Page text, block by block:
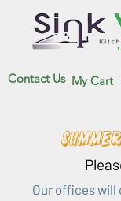
Contact Us My Cart
Our offices will